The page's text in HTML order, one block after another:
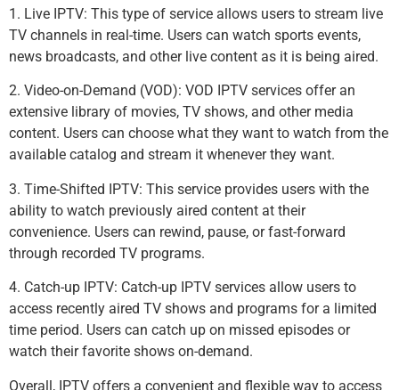
1. Live IPTV: This type of service allows users to stream live
TV channels in real-time. Users can watch sports events,
news broadcasts, and other live content as it is being aired.
2. Video-on-Demand (VOD): VOD IPTV services offer an
extensive library of movies, TV shows, and other media
content. Users can choose what they want to watch from the
available catalog and stream it whenever they want.
3. Time-Shifted IPTV: This service provides users with the
ability to watch previously aired content at their
convenience. Users can rewind, pause, or fast-forward
through recorded TV programs.
4. Catch-up IPTV: Catch-up IPTV services allow users to
access recently aired TV shows and programs for a limited
time period. Users can catch up on missed episodes or
watch their favorite shows on-demand.
Overall, IPTV offers a convenient and flexible way to access